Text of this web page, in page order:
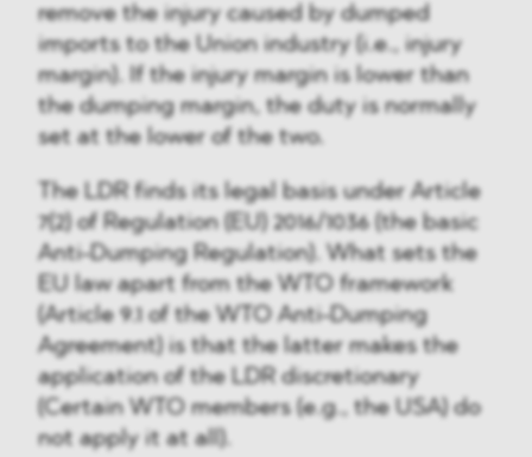
remove the injury caused by dumped
imports to the Union industry (i.e., injury
margin). If the injury margin is lower than
the dumping margin, the duty is normally
set at the lower of the two.
The LDR finds its legal basis under Article
7(2) of Regulation (EU) 2016/1036 (the basic
Anti-Dumping Regulation). What sets the
EU law apart from the WTO framework
(Article 9.1 of the WTO Anti-Dumping
Agreement) is that the latter makes the
application of the LDR discretionary
(Certain WTO members (e.g., the USA) do
not apply it at all).